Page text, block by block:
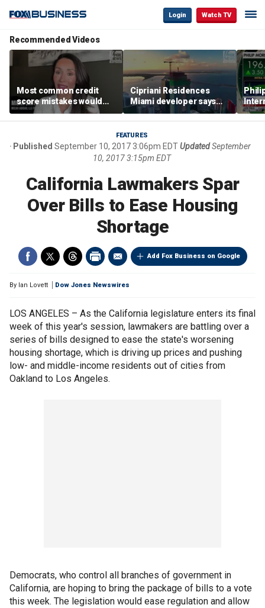
Login Watch TV
Recommended Videos
Most common credit
score mistakes would
‘blow your mind,’ expert
warns
Cipriani Residences
Miami developer says
‘the sky’s the limit’ as
project reaches
milestones
FEATURES
Published September 10, 2017 3:06pm EDTUpdated September
10, 2017 3:15pm EDT
California Lawmakers Spar
Over Bills to Ease Housing
Shortage
Add Fox Business on Google
By Ian Lovett Dow Jones Newswires
LOS ANGELES – As the California legislature enters its final
week of this year's session, lawmakers are battling over a
series of bills designed to ease the state's worsening
housing shortage, which is driving up prices and pushing
low- and middle-income residents out of cities from
Oakland to Los Angeles.
Democrats, who control all branches of government in
California, are hoping to bring the package of bills to a vote
this week. The legislation would ease regulation and allow